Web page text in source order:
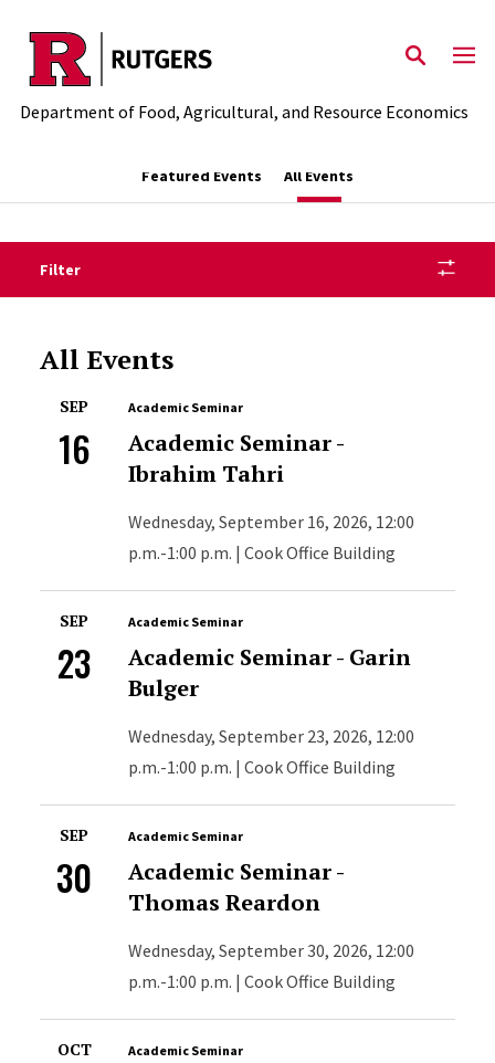
Skip to main content
Department of Food, Agricultural, and Resource Economics
Featured Events All Events
Filter
All Events
SEP
16
Academic Seminar
Academic Seminar -
Ibrahim Tahri
Wednesday, September 16, 2026, 12:00
p.m.-1:00 p.m. | Cook Office Building
SEP
23
Academic Seminar
Academic Seminar - Garin
Bulger
Wednesday, September 23, 2026, 12:00
p.m.-1:00 p.m. | Cook Office Building
SEP
30
Academic Seminar
Academic Seminar -
Thomas Reardon
Wednesday, September 30, 2026, 12:00
p.m.-1:00 p.m. | Cook Office Building
OCT Academic Seminar